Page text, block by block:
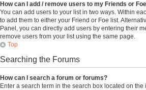
How can I add / remove users to my Friends or
You can add users to your list in two ways. Within
to add them to either your Friend or Foe list.
Panel, you can directly add users by entering their
remove users from your list using the same page.
Top
Searching the Forums
How can I search a forum or forums?
Enter a search term in the search box located on